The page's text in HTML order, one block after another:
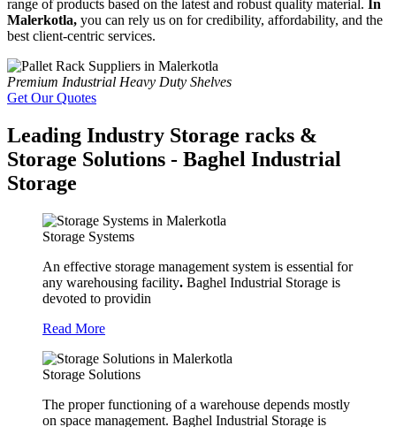
range of products based on the latest and robust quality material. In
Malerkotla, you can rely us on for credibility, affordability, and the
best client-centric services.
Premium Industrial Heavy Duty Shelves
Get Our Quotes
Leading Industry Storage racks &
Storage Solutions - Baghel Industrial
Storage
Storage Systems
An effective storage management system is essential for
any warehousing facility. Baghel Industrial Storage is
devoted to providin
Read More
Storage Solutions
The proper functioning of a warehouse depends mostly
on space management. Baghel Industrial Storage is